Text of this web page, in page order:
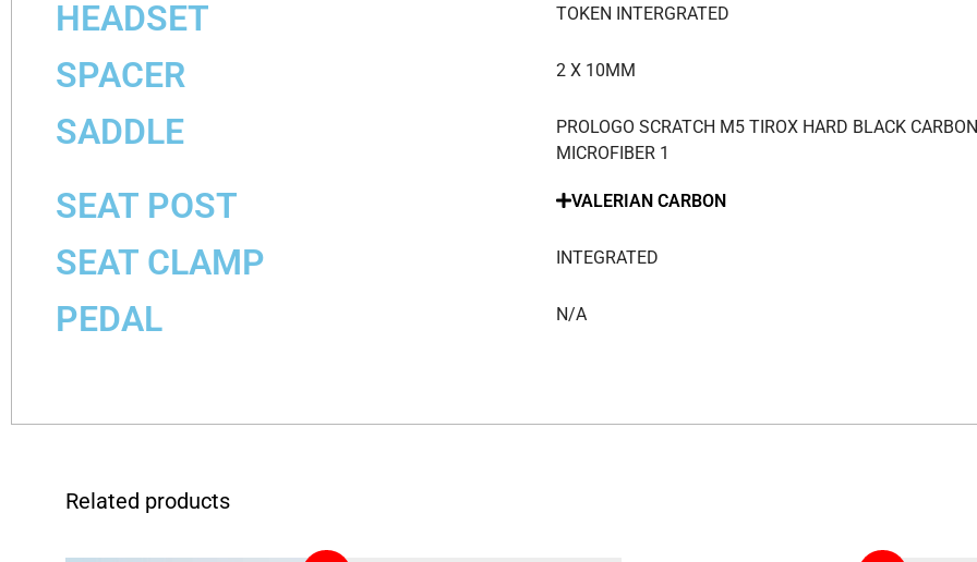
HEADSET TOKEN INTERGRATED
SPACER 2 X 10MM
SADDLE
PROLOGO SCRATCH M5 TIROX HARD BLACK
MICROFIBER 1
SEAT POST VALERIAN CARBON
SEAT CLAMP INTEGRATED
PEDAL N/A
Related products